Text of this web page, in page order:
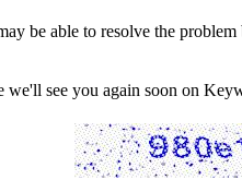
be able to resolve the
we'll see you again soon on